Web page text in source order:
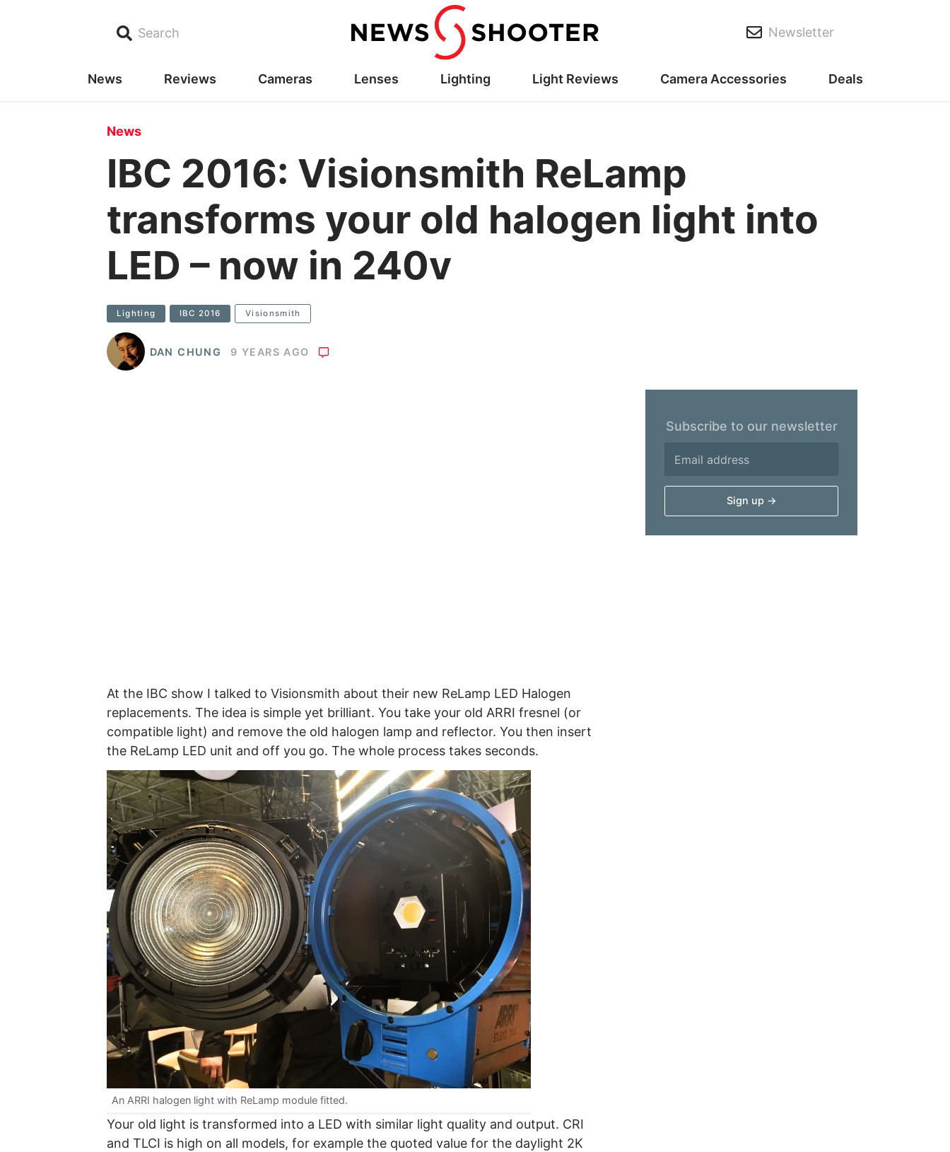
Search Newsletter
News Reviews Cameras Lenses Lighting Light Reviews Camera Accessories Deals
News
IBC 2016: Visionsmith ReLamp
transforms your old halogen light into
LED – now in 240v
Lighting IBC 2016 Visionsmith
DAN CHUNG 9 YEARS AGO
At the IBC show I talked to Visionsmith about their new ReLamp LED Halogen
replacements. The idea is simple yet brilliant. You take your old ARRI fresnel (or
compatible light) and remove the old halogen lamp and reflector. You then insert
the ReLamp LED unit and off you go. The whole process takes seconds.
An ARRI halogen light with ReLamp module fitted.
Your old light is transformed into a LED with similar light quality and output. CRI
and TLCI is high on all models, for example the quoted value for the daylight 2K
Subscribe to our newsletter